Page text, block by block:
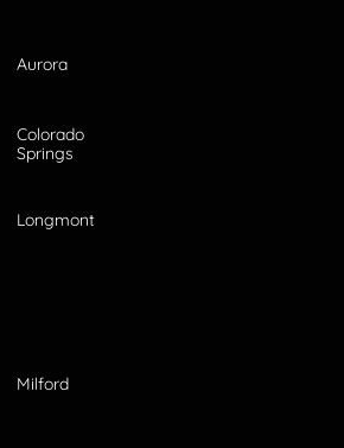
Aurora
Colorado
Springs
Longmont
Milford